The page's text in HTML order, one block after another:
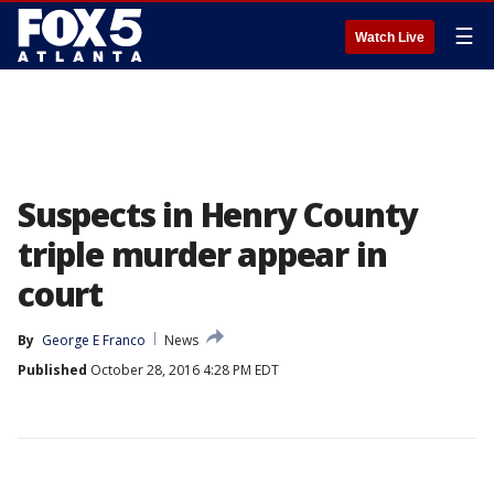
Watch Live ☰
Suspects in Henry County
triple murder appear in
court
By George E Franco
News
Published October 28, 2016 4:28 PM EDT